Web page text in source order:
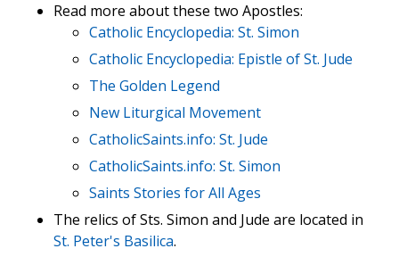
Read more about these two Apostles:
Catholic Encyclopedia: St. Simon
Catholic Encyclopedia: Epistle of St. Jude
The Golden Legend
New Liturgical Movement
CatholicSaints.info: St. Jude
CatholicSaints.info: St. Simon
Saints Stories for All Ages
The relics of Sts. Simon and Jude are located in
St. Peter's Basilica.